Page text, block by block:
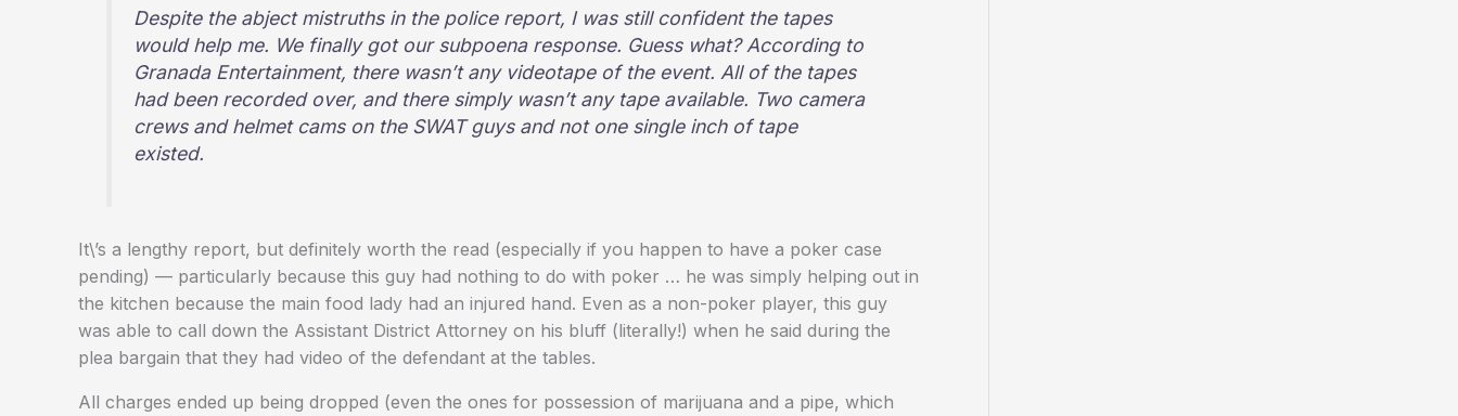
Despite the abject mistruths in the police report, I was still confident the tapes
would help me. We finally got our subpoena response. Guess what? According to
Granada Entertainment, there wasn’t any videotape of the event. All of the tapes
had been recorded over, and there simply wasn’t any tape available. Two camera
crews and helmet cams on the SWAT guys and not one single inch of tape
existed.
It\’s a lengthy report, but definitely worth the read (especially if you happen to have a poker case
pending) — particularly because this guy had nothing to do with poker … he was simply helping out in
the kitchen because the main food lady had an injured hand. Even as a non-poker player, this guy
was able to call down the Assistant District Attorney on his bluff (literally!) when he said during the
plea bargain that they had video of the defendant at the tables.
All charges ended up being dropped (even the ones for possession of marijuana and a pipe, which